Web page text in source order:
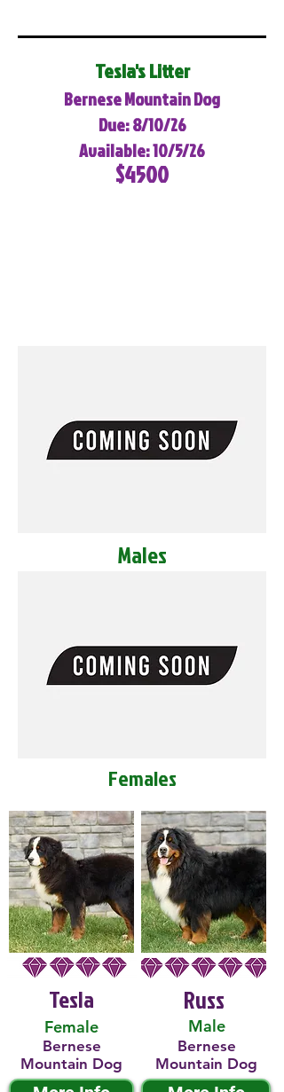
Tesla's Litter
Bernese Mountain Dog
Due: 8/10/26
Available: 10/5/26
$4500
Males
Females
Tesla
Female
Bernese
Mountain Dog
Male
Russ
Bernese
Mountain Dog